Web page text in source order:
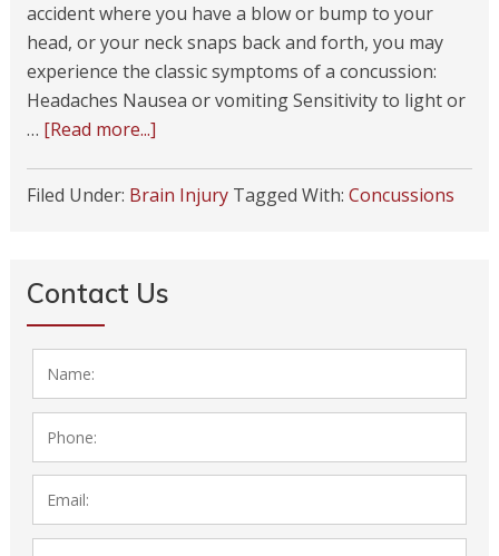
accident where you have a blow or bump to your
head, or your neck snaps back and forth, you may
experience the classic symptoms of a concussion:
Headaches Nausea or vomiting Sensitivity to light or
… [Read more...]
Filed Under: Brain Injury Tagged With: Concussions
Contact Us